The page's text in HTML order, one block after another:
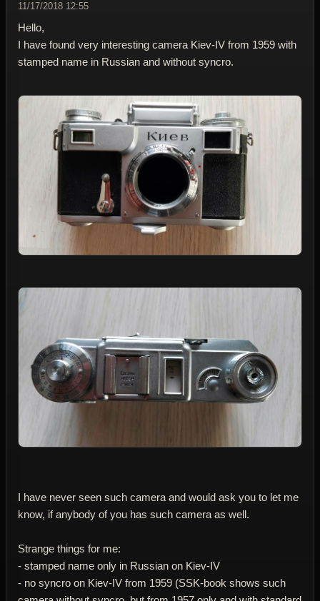
11/17/2018 12:55
Hello,
I have found very interesting camera Kiev-IV from 1959 with
stamped name in Russian and without syncro.
I have never seen such camera and would ask you to let me
know, if anybody of you has such camera as well.
Strange things for me:
- stamped name only in Russian on Kiev-IV
- no syncro on Kiev-IV from 1959 (SSK-book shows such